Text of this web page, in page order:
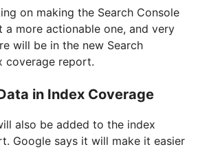
on making the Search Console
a more actionable one, and very
will be in the new Search
coverage report.
in Index Coverage
also be added to the index
Google says it will make it easier